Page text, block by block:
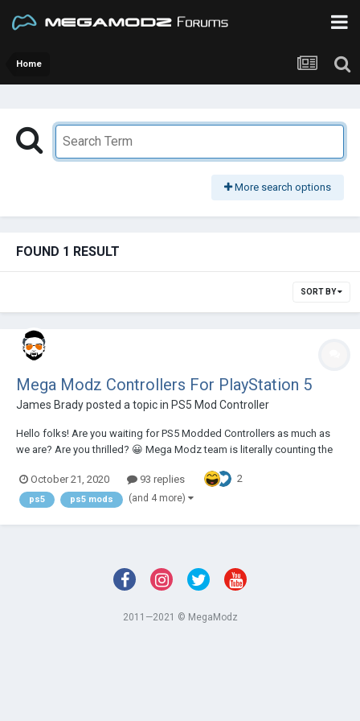
Home
More search options
FOUND 1 RESULT
SORT BY
Mega Modz Controllers For PlayStation 5
James Bradyposted a topic in PS5 Mod Controller
Hello folks! Are you waiting for PS5 Modded Controllers as much as
we are? Are you thrilled? 😀 Mega Modz team is literally counting the
something absolutely epic! PS5 controller is a very powerful device on
it's own, check...
October 21, 2020 93 replies 2
ps5 ps5 mods (and 4 more)
2011—2021 © MegaModz